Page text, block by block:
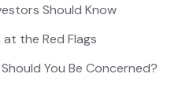
Should Know
the Red Flags
You Be Concerned?